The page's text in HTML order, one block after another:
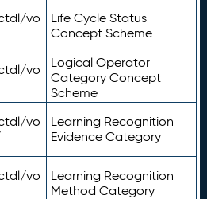
vo
Life Cycle Status
Concept Scheme
vo
Logical Operator
Category Concept
Scheme
vo
Learning Recognition
Evidence Category
vo
Learning Recognition
Method Category